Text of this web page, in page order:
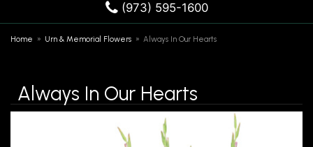
(973) 595-1600
Home Urn & Memorial Flowers Always In Our Hearts
Always In Our Hearts